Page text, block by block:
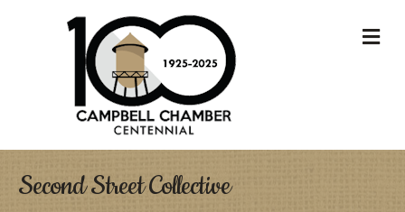
Second Street Collective